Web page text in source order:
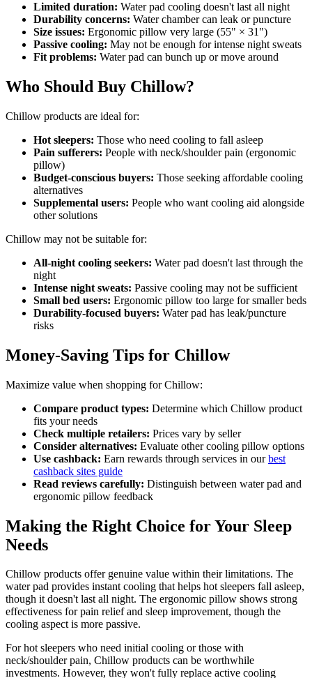
Limited duration: Water pad cooling doesn't last all night
Durability concerns: Water chamber can leak or puncture
Size issues: Ergonomic pillow very large (55" × 31")
Passive cooling: May not be enough for intense night sweats
Fit problems: Water pad can bunch up or move around
Who Should Buy Chillow?
Chillow products are ideal for:
Hot sleepers: Those who need cooling to fall asleep
Pain sufferers: People with neck/shoulder pain (ergonomic
pillow)
Budget-conscious buyers: Those seeking affordable cooling
alternatives
Supplemental users: People who want cooling aid alongside
other solutions
Chillow may not be suitable for:
All-night cooling seekers: Water pad doesn't last through the
night
Intense night sweats: Passive cooling may not be sufficient
Small bed users: Ergonomic pillow too large for smaller beds
Durability-focused buyers: Water pad has leak/puncture
risks
Money-Saving Tips for Chillow
Maximize value when shopping for Chillow:
Compare product types: Determine which Chillow product
fits your needs
Check multiple retailers: Prices vary by seller
Consider alternatives: Evaluate other cooling pillow options
Use cashback: Earn rewards through services in ourbest
cashback sites guide
Read reviews carefully: Distinguish between water pad and
ergonomic pillow feedback
Making the Right Choice for Your Sleep
Needs
Chillow products offer genuine value within their limitations. The
water pad provides instant cooling that helps hot sleepers fall asleep,
though it doesn't last all night. The ergonomic pillow shows strong
effectiveness for pain relief and sleep improvement, though the
cooling aspect is more passive.
For hot sleepers who need initial cooling or those with
neck/shoulder pain, Chillow products can be worthwhile
investments. However, they won't fully replace active cooling